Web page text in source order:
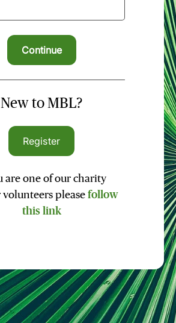
New to MBL?
Register
are one of our charity
please follow
this link